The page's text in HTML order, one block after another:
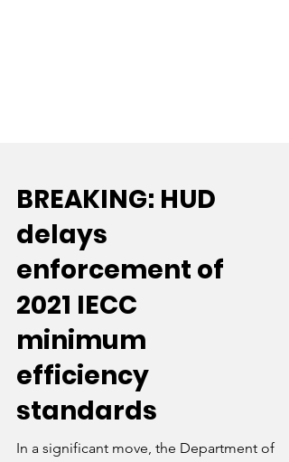
BREAKING: HUD
delays
enforcement of
2021 IECC
minimum
efficiency
standards